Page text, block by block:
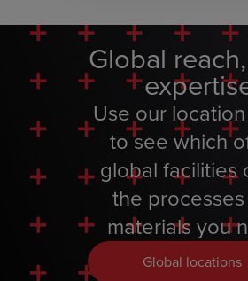
Global
Use our
to see which
global facilities
the
materials you
Global locations